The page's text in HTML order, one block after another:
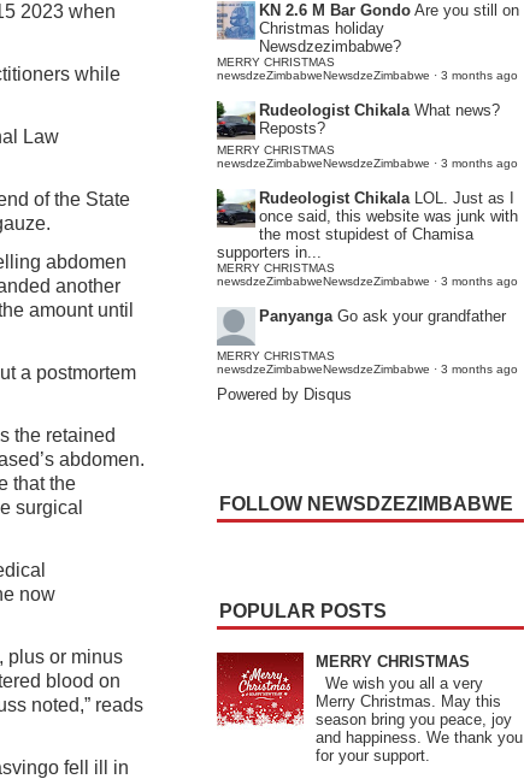
2023 when
while
Law
of the State
abdomen
another
amount until
a postmortem
the retained
abdomen.
that the
surgical
now
plus or minus
blood on
noted,” reads
fell ill in
KN 2.6 M Bar Gondo Are you still on
Christmas holiday
Newsdzezimbabwe?
MERRY CHRISTMAS
newsdzeZimbabweNewsdzeZimbabwe · 3 months ago
Rudeologist Chikala What news?
Reposts?
MERRY CHRISTMAS
newsdzeZimbabweNewsdzeZimbabwe · 3 months ago
Rudeologist Chikala LOL. Just as I
once said, this website was junk with
the most stupidest of Chamisa
supporters in...
MERRY CHRISTMAS
newsdzeZimbabweNewsdzeZimbabwe · 3 months ago
Panyanga Go ask your grandfather
MERRY CHRISTMAS
newsdzeZimbabweNewsdzeZimbabwe · 3 months ago
Powered by Disqus
FOLLOW NEWSDZEZIMBABWE
POPULAR POSTS
MERRY CHRISTMAS
We wish you all a very
Merry Christmas. May this
season bring you peace, joy
and happiness. We thank you
for your support.